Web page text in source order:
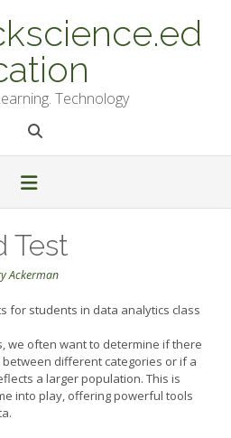
Technology
Test
Ackerman
for students in data analytics class
we often want to determine if there
different categories or if a
a larger population. This is
into play, offering powerful tools